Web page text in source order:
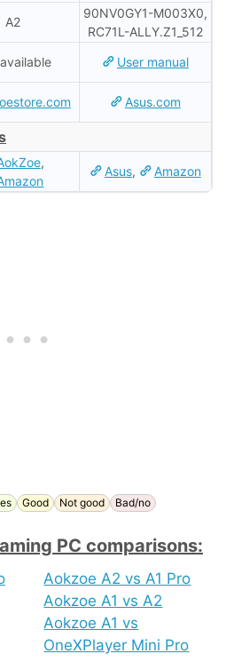
A2
90NV0GY1-M003X0,
RC71L-ALLY.Z1_512
User manual
Asus.com
,
Asus, Amazon
Good Not good Bad/no
PC comparisons:
Aokzoe A2 vs A1 Pro
Aokzoe A1 vs A2
Aokzoe A1 vs
OneXPlayer Mini Pro